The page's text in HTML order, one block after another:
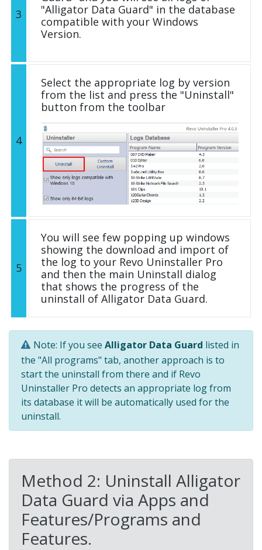
3
"Alligator Data Guard" in the database
compatible with your Windows
Version.
4
Select the appropriate log by version
from the list and press the "Uninstall"
button from the toolbar
5
You will see few popping up windows
showing the download and import of
the log to your Revo Uninstaller Pro
and then the main Uninstall dialog
that shows the progress of the
uninstall of Alligator Data Guard.
Note: If you see Alligator Data Guard listed in
the "All programs" tab, another approach is to
start the uninstall from there and if Revo
Uninstaller Pro detects an appropriate log from
its database it will be automatically used for the
uninstall.
Method 2: Uninstall Alligator
Data Guard via Apps and
Features/Programs and
Features.